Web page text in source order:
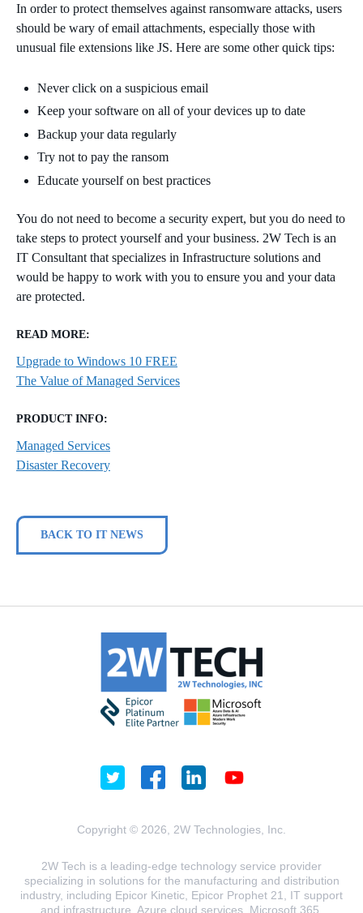
In order to protect themselves against ransomware attacks, users
should be wary of email attachments, especially those with
unusual file extensions like JS. Here are some other quick tips:
Never click on a suspicious email
Keep your software on all of your devices up to date
Backup your data regularly
Try not to pay the ransom
Educate yourself on best practices
You do not need to become a security expert, but you do need to
take steps to protect yourself and your business. 2W Tech is an
IT Consultant that specializes in Infrastructure solutions and
would be happy to work with you to ensure you and your data
are protected.
READ MORE:
Upgrade to Windows 10 FREE
The Value of Managed Services
PRODUCT INFO:
Managed Services
Disaster Recovery
BACK TO IT NEWS
Copyright © 2026, 2W Technologies, Inc.
2W Tech is a leading-edge technology service provider
specializing in solutions for the manufacturing and distribution
industry, including Epicor Kinetic, Epicor Prophet 21, IT support
and infrastructure, Azure cloud services, Microsoft 365,